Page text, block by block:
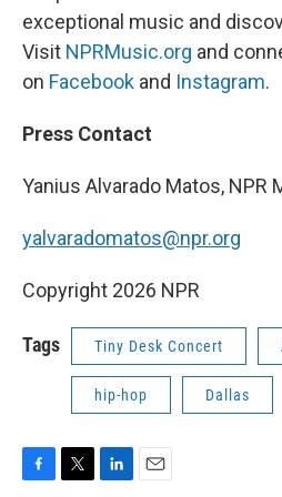
exceptional music and
Visit NPRMusic.org and
on Facebook and Instagram.
Press Contact
Yanius Alvarado Matos, NPR
yalvaradomatos@npr.org
Copyright 2026 NPR
Tags Tiny Desk Concert
hip-hop Dallas
F
T
L
E